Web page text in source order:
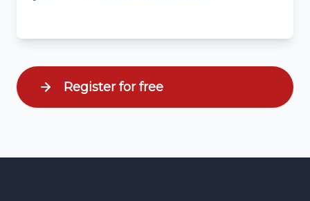
Register for free